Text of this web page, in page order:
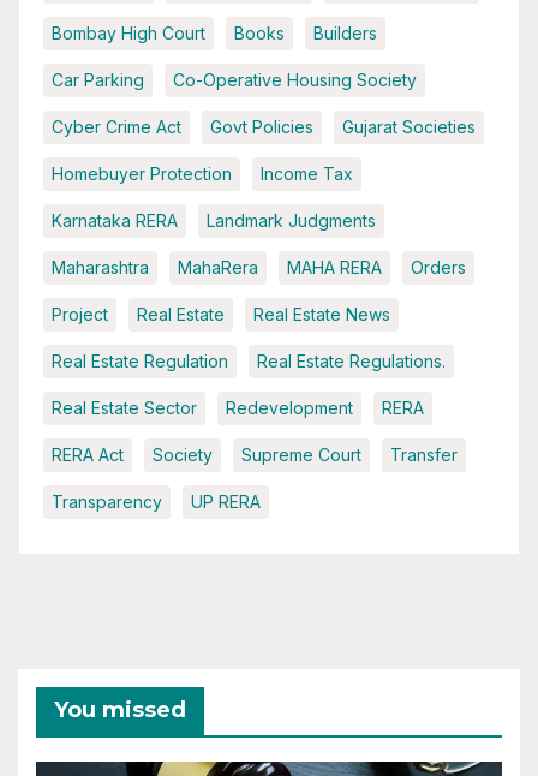
Bombay High Court Books Builders
Car Parking Co-Operative Housing Society
Cyber Crime Act Govt Policies Gujarat Societies
Homebuyer Protection Income Tax
Karnataka RERA Landmark Judgments
Maharashtra MahaRera MAHA RERA Orders
Project Real Estate Real Estate News
Real Estate Regulation Real Estate Regulations.
Real Estate Sector Redevelopment RERA
RERA Act Society Supreme Court Transfer
Transparency UP RERA
You missed